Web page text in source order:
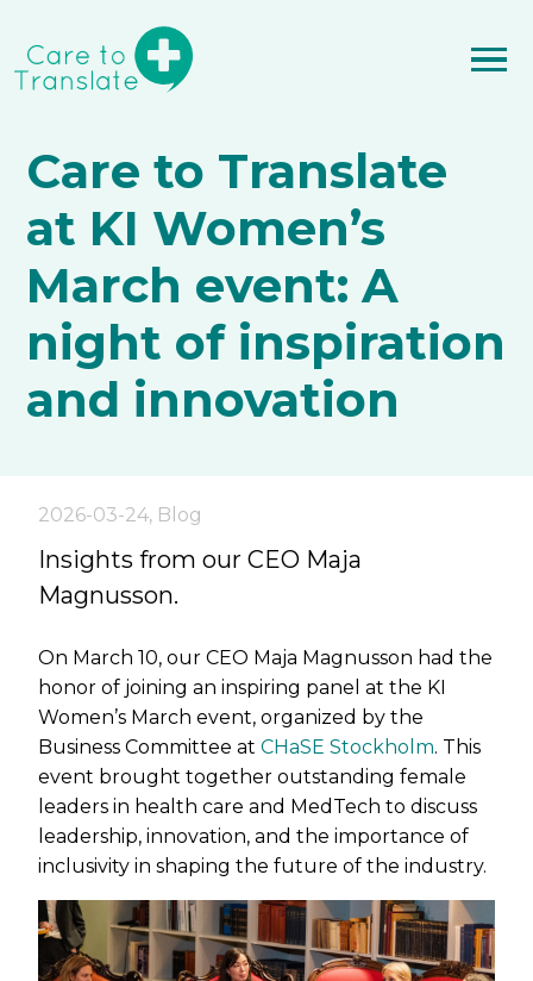
Care to Translate
at KI Women’s
March event: A
night of inspiration
and innovation
2026-03-24, Blog
Insights from our CEO Maja
Magnusson.
On March 10, our CEO Maja Magnusson had the
honor of joining an inspiring panel at the KI
Women’s March event, organized by the
Business Committee atCHaSE Stockholm. This
event brought together outstanding female
leaders in health care and MedTech to discuss
leadership, innovation, and the importance of
inclusivity in shaping the future of the industry.